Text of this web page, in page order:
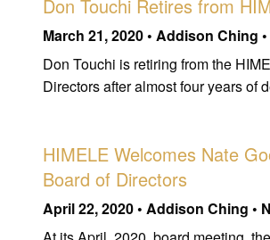
Don Touchi Retires from
March 21, 2020 • Addison Ching
Don Touchi is retiring from the
Directors after almost four years of
HIMELE Welcomes Nate
Board of Directors
April 22, 2020 • Addison Ching •